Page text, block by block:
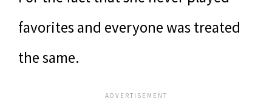
favorites and everyone was treated
the same.